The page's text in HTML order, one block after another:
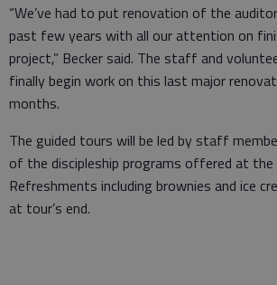
“We’ve had to put renovation of the
past few years with all our attention on
project,” Becker said. The staff and
finally begin work on this last major
months.
The guided tours will be led by staff
of the discipleship programs offered at the
Refreshments including brownies and ice
at tour’s end.